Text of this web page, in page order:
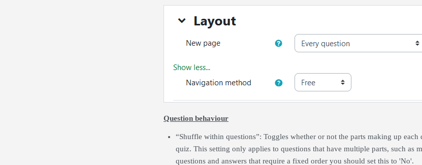
Question behaviour
“Shuffle within questions”: Toggles whether or not the parts making up
quiz. This setting only applies to questions that have multiple parts, such as
questions and answers that require a fixed order you should set this to 'No'.